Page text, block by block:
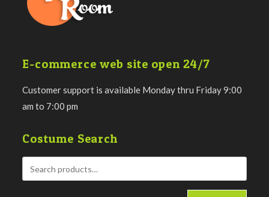
E-commerce web site open 24/7
Customer support is available Monday thru Friday 9:00
am to 7:00 pm
Costume Search